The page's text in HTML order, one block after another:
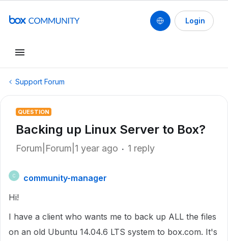
Login
Support Forum
QUESTION
Backing up Linux Server to Box?
Forum|Forum|1 year ago 1 reply
C
community-manager
Hi!
I have a client who wants me to back up ALL the files
on an old Ubuntu 14.04.6 LTS system to box.com. It's